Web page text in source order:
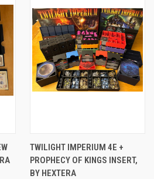
TWILIGHT IMPERIUM 4E +
PROPHECY OF KINGS INSERT,
BY HEXTERA